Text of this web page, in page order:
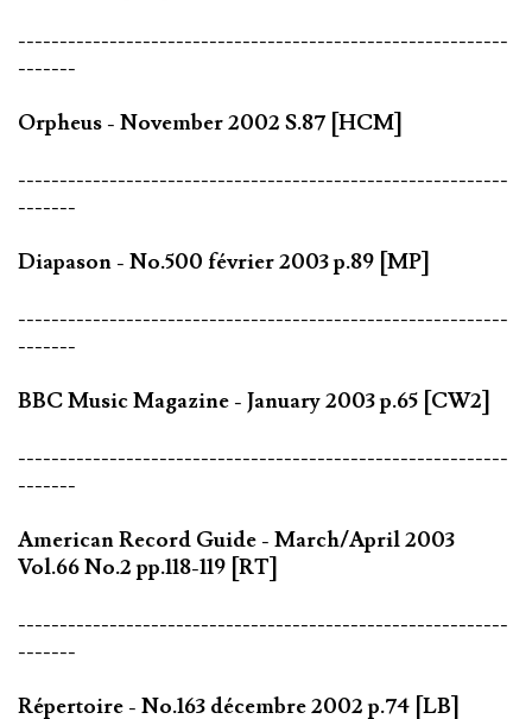
-----------------------------------------------------------
-------
Orpheus - November 2002 S.87 [HCM]
-----------------------------------------------------------
-------
Diapason - No.500 février 2003 p.89 [MP]
-----------------------------------------------------------
-------
BBC Music Magazine - January 2003 p.65 [CW2]
-----------------------------------------------------------
-------
American Record Guide - March/April 2003
Vol.66 No.2 pp.118-119 [RT]
-----------------------------------------------------------
-------
Répertoire - No.163 décembre 2002 p.74 [LB]